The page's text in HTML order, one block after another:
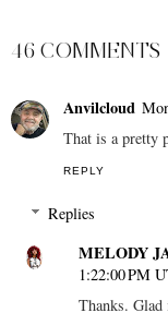
46 COMMENTS
Anvilcloud
That is a pretty
REPLY
Replies
MELODY
1:22:00 PM
Thanks. Glad